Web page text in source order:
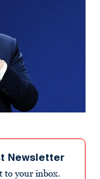
Newsletter
to your inbox.